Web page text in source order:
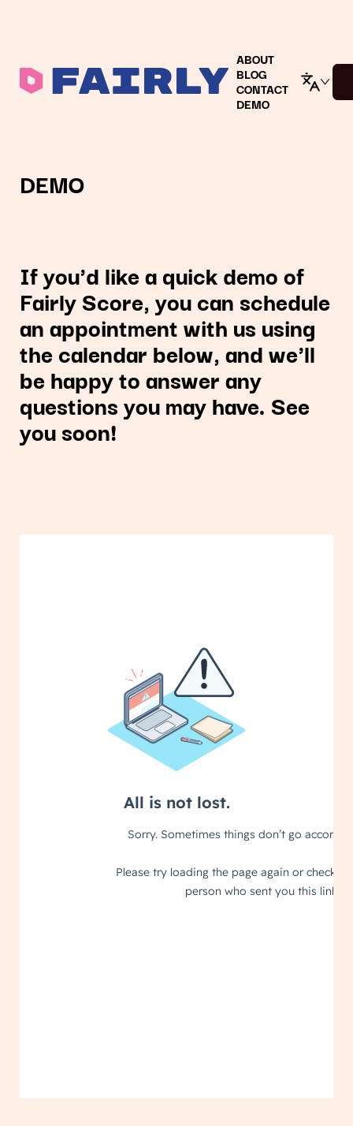
ABOUT
BLOG
CONTACT
DEMO
DEMO
If you'd like a quick demo of
Fairly Score, you can schedule
an appointment with us using
the calendar below, and we'll
be happy to answer any
questions you may have. See
you soon!